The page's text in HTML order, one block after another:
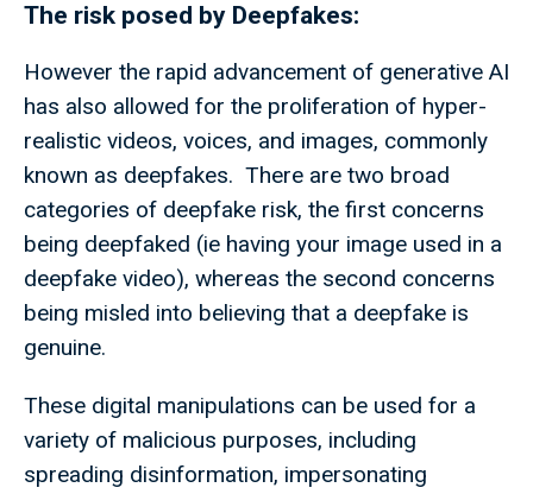
The risk posed by Deepfakes:
However the rapid advancement of generative AI
has also allowed for the proliferation of hyper-
realistic videos, voices, and images, commonly
known as deepfakes. There are two broad
categories of deepfake risk, the first concerns
being deepfaked (ie having your image used in a
deepfake video), whereas the second concerns
being misled into believing that a deepfake is
genuine.
These digital manipulations can be used for a
variety of malicious purposes, including
spreading disinformation, impersonating